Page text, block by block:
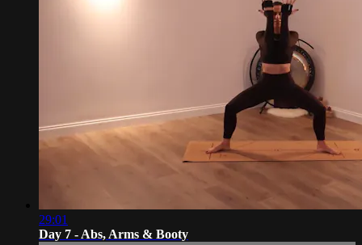
29:01
Day 7 - Abs, Arms & Booty